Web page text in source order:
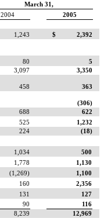
March 31,
2004
2005
1,243 $
2,392
80
5
3,097
3,350
458
363
(306)
688
622
525
1,232
224
(18)
1,034
500
1,778
1,130
(1,269)
1,100
160
2,356
131
127
90
116
8,239 12,969